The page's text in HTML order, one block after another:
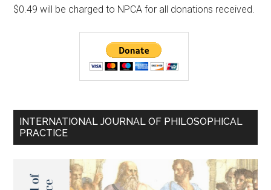
$0.49 will be charged to NPCA for all donations received.
INTERNATIONAL JOURNAL OF PHILOSOPHICAL
PRACTICE